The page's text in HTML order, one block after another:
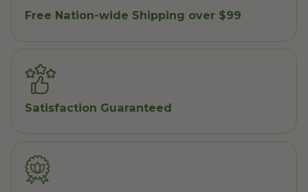
Free Nation-wide Shipping over $99
Satisfaction Guaranteed